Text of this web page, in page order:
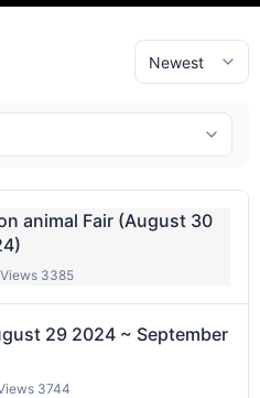
animal Fair (August 30
Views 3385
29 2024 ~ September
3744